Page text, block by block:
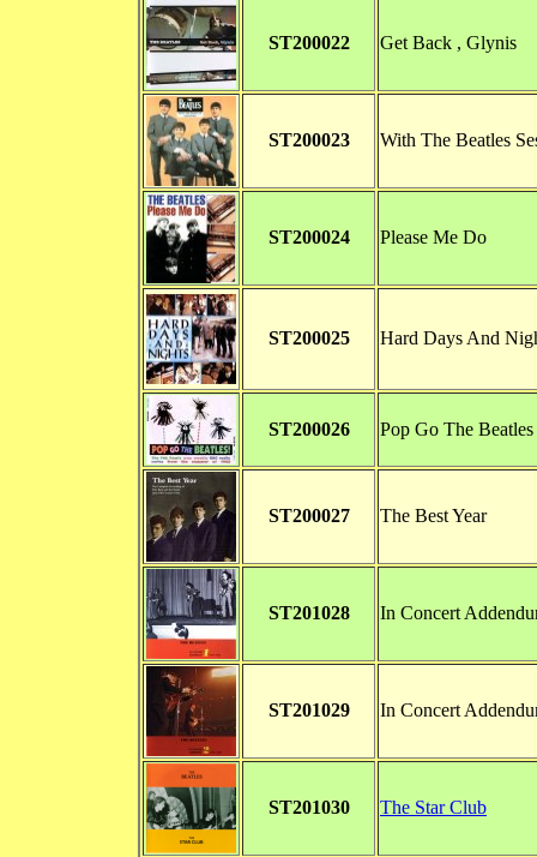
ST200022 Get Back , Glynis
ST200023 With The Beatles
ST200024 Please Me Do
ST200025 Hard Days And
ST200026 Pop Go The Beatles
ST200027 The Best Year
ST201028 In Concert
ST201029 In Concert
ST201030 The Star Club